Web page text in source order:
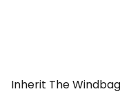
Inherit The